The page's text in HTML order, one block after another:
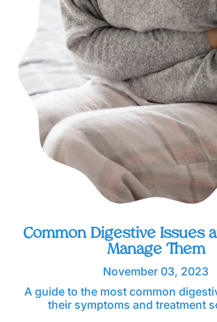
Common Digestive Issues
Manage Them
November 03, 2023
A guide to the most common
their symptoms and treatment